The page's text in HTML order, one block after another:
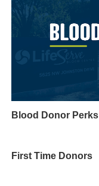
Blood Donor Perks
First Time Donors